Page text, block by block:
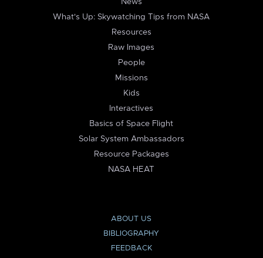
News
What's Up: Skywatching Tips from NASA
Resources
Raw Images
People
Missions
Kids
Interactives
Basics of Space Flight
Solar System Ambassadors
Resource Packages
NASA HEAT
ABOUT US
BIBLIOGRAPHY
FEEDBACK